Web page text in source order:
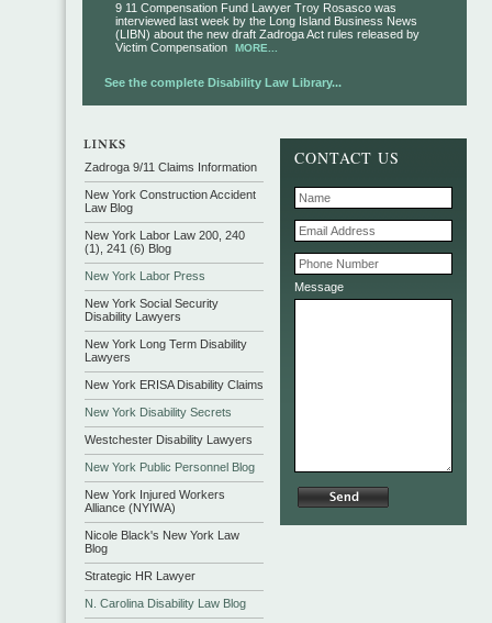
9 11 Compensation Fund Lawyer Troy Rosasco was
interviewed last week by the Long Island Business News
(LIBN) about the new draft Zadroga Act rules released by
Victim Compensation
MORE...
See the complete Disability Law Library...
CONTACT US
Message
Zadroga 9/11 Claims Information
New York Construction Accident
Law Blog
New York Labor Law 200, 240
(1), 241 (6) Blog
New York Labor Press
New York Social Security
Disability Lawyers
New York Long Term Disability
Lawyers
New York ERISA Disability Claims
New York Disability Secrets
Westchester Disability Lawyers
New York Public Personnel Blog
New York Injured Workers
Alliance (NYIWA)
Nicole Black's New York Law
Blog
Strategic HR Lawyer
N. Carolina Disability Law Blog